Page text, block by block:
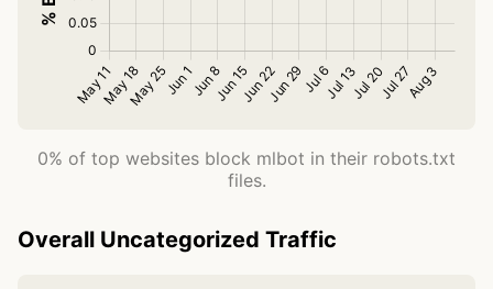
0% of top websites block mlbot in their robots.txt
files.
Overall Uncategorized Traffic